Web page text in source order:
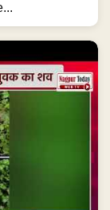
का शव मिला